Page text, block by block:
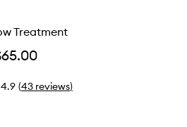
Treatment
4.9 (43 reviews)